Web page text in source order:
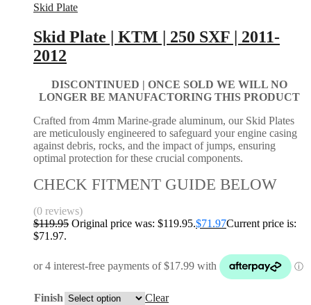
Skid Plate
Skid Plate | KTM | 250 SXF | 2011-
2012
DISCONTINUED | ONCE SOLD WE WILL NO
LONGER BE MANUFACTORING THIS PRODUCT
Crafted from 4mm Marine-grade aluminum, our Skid Plates
are meticulously engineered to safeguard your engine casing
against debris, rocks, and the impact of jumps, ensuring
optimal protection for these crucial components.
CHECK FITMENT GUIDE BELOW
(0 reviews)
$119.95 Original price was: $119.95.$71.97Current price is:
$71.97.
Finish
Clear